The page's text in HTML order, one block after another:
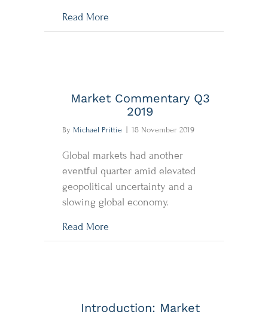
Read More
Market Commentary Q3
2019
By Michael Prittie 18 November 2019
Global markets had another
eventful quarter amid elevated
geopolitical uncertainty and a
slowing global economy.
Read More
Introduction: Market